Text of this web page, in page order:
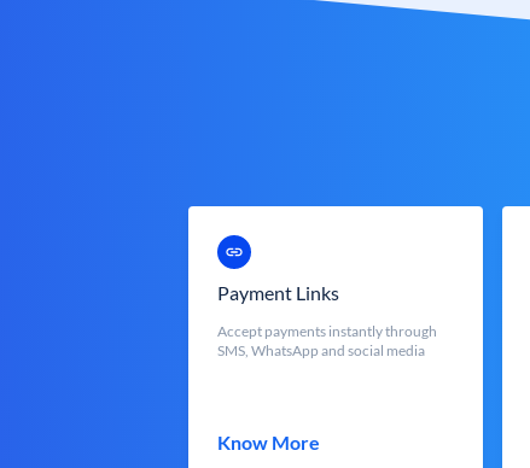
Payment Links
Accept payments instantly through
SMS, WhatsApp and social media
Know More